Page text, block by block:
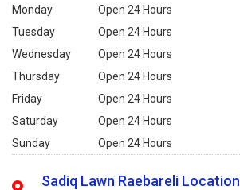
Monday Open 24 Hours
Tuesday
Open 24 Hours
Wednesday
Open 24 Hours
Thursday
Open 24 Hours
Friday
Open 24 Hours
Saturday
Open 24 Hours
Sunday
Open 24 Hours
Sadiq Lawn Raebareli Location